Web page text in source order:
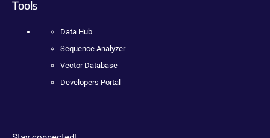
Tools
Data Hub
Sequence Analyzer
Vector Database
Developers Portal